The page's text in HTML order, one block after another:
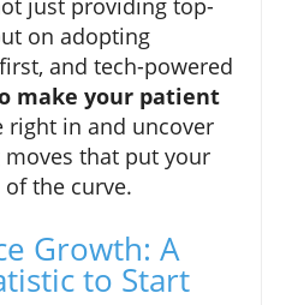
just providing top-
on adopting
and tech-powered
make your patient
right in and uncover
that put your
the curve.
Growth: A
to Start